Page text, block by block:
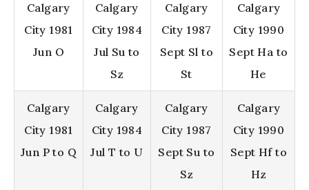
Calgary
City 1981
Jun O
Calgary
City 1984
Jul Su to
Sz
Calgary
City 1987
Sept Sl to
St
Calgary
City 1990
Sept Ha to
He
Calgary
City 1981
Jun P to Q
Calgary
City 1984
Jul T to U
Calgary
City 1987
Sept Su to
Sz
Calgary
City 1990
Sept Hf to
Hz